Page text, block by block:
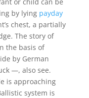
by lying payday
chest, a partially
The story of
the basis of
by German
—, also see.
is approaching
system is